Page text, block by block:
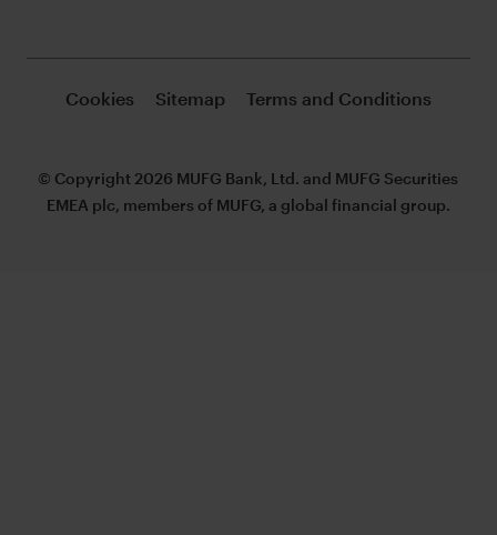
Cookies Sitemap Terms and Conditions
© Copyright 2026 MUFG Bank, Ltd. and MUFG Securities
EMEA plc, members of MUFG, a global financial group.